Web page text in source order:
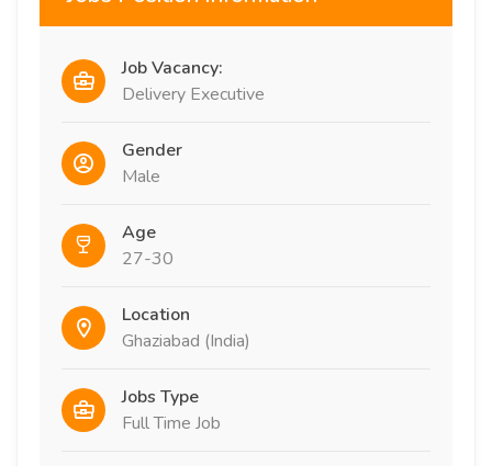
Job Vacancy:
Delivery Executive
Gender
Male
Age
27-30
Location
Ghaziabad (India)
Jobs Type
Full Time Job